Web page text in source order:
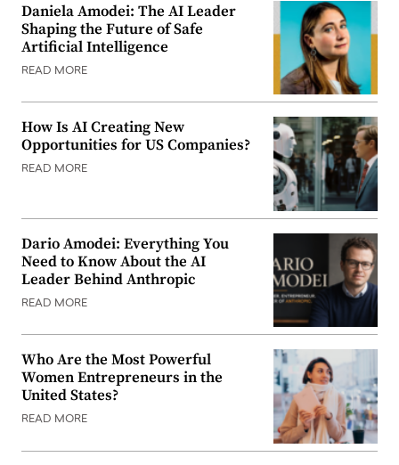
Daniela Amodei: The AI Leader
Shaping the Future of Safe
Artificial Intelligence
READ MORE
How Is AI Creating New
Opportunities for US Companies?
READ MORE
Dario Amodei: Everything You
Need to Know About the AI
Leader Behind Anthropic
READ MORE
Who Are the Most Powerful
Women Entrepreneurs in the
United States?
READ MORE